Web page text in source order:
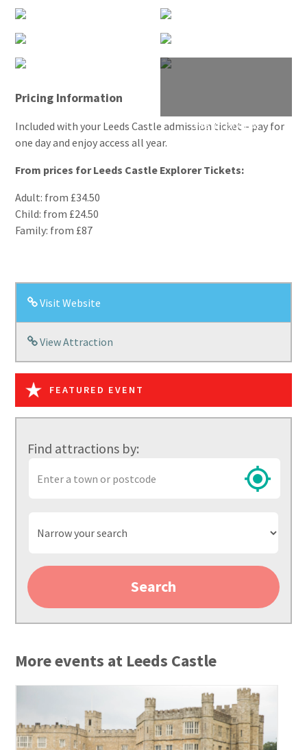
Pricing Information
Included with your Leeds Castle admission ticket – pay for
one day and enjoy access all year.
From prices for Leeds Castle Explorer Tickets:
Adult: from £34.50
Child: from £24.50
Family: from £87
Visit Website
View Attraction
FEATURED EVENT
Find attractions by:
your
Search
More events at Leeds Castle